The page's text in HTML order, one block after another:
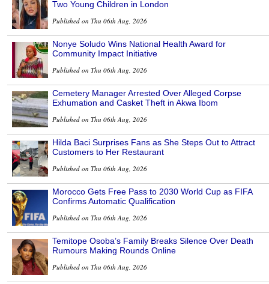
Two Young Children in London
Published on Thu 06th Aug, 2026
Nonye Soludo Wins National Health Award for
Community Impact Initiative
Published on Thu 06th Aug, 2026
Cemetery Manager Arrested Over Alleged Corpse
Exhumation and Casket Theft in Akwa Ibom
Published on Thu 06th Aug, 2026
Hilda Baci Surprises Fans as She Steps Out to Attract
Customers to Her Restaurant
Published on Thu 06th Aug, 2026
Morocco Gets Free Pass to 2030 World Cup as FIFA
Confirms Automatic Qualification
Published on Thu 06th Aug, 2026
Temitope Osoba’s Family Breaks Silence Over Death
Rumours Making Rounds Online
Published on Thu 06th Aug, 2026